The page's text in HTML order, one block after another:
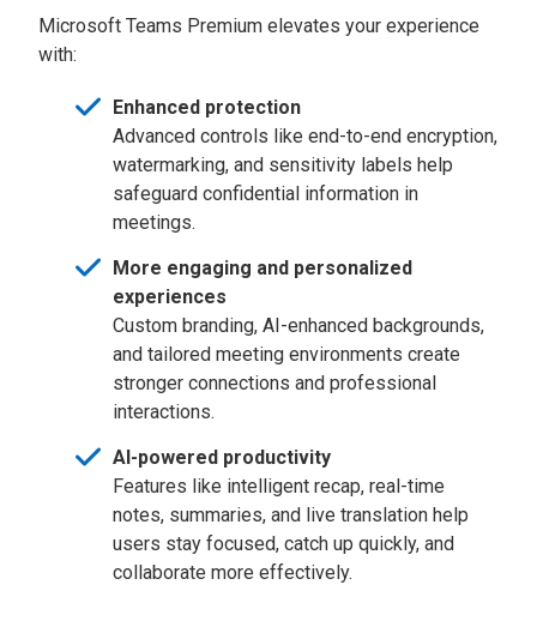
Microsoft Teams Premium elevates your experience
with:
Enhanced protection
Advanced controls like end-to-end encryption,
watermarking, and sensitivity labels help
safeguard confidential information in
meetings.
More engaging and personalized
experiences
Custom branding, AI-enhanced backgrounds,
and tailored meeting environments create
stronger connections and professional
interactions.
AI-powered productivity
Features like intelligent recap, real-time
notes, summaries, and live translation help
users stay focused, catch up quickly, and
collaborate more effectively.